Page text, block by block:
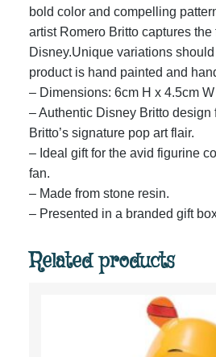
bold color and compelling
artist Romero Britto captures
Disney.Unique variations
product is hand painted and
– Dimensions: 6cm H x 4.5cm
– Authentic Disney Britto design
Britto’s signature pop art flair.
– Ideal gift for the avid figurine
fan.
– Made from stone resin.
– Presented in a branded gift
Related products